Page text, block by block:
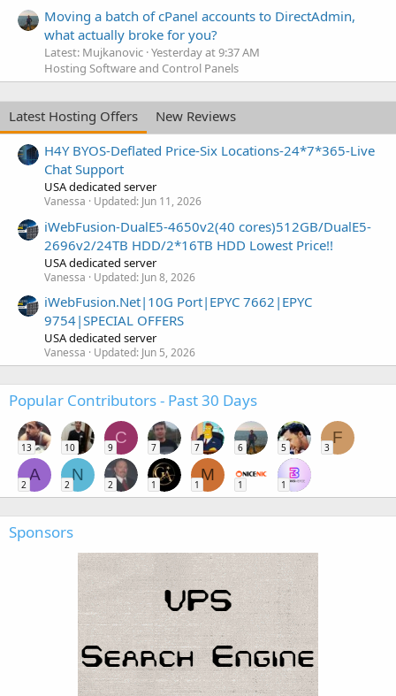
Moving a batch of cPanel accounts to DirectAdmin,
what actually broke for you?
Latest: Mujkanovic Yesterday at 9:37 AM
Hosting Software and Control Panels
Latest Hosting Offers
New Reviews
H4Y BYOS-Deflated Price-Six Locations-24*7*365-Live
Chat Support
USA dedicated server
Vanessa Updated: Jun 11, 2026
iWebFusion-DualE5-4650v2(40 cores)512GB/DualE5-
2696v2/24TB HDD/2*16TB HDD Lowest Price!!
USA dedicated server
Vanessa Updated: Jun 8, 2026
iWebFusion.Net|10G Port|EPYC 7662|EPYC
9754|SPECIAL OFFERS
USA dedicated server
Vanessa Updated: Jun 5, 2026
Popular Contributors - Past 30 Days
13 10
C
9 7 7 6 5
F
3
A
2
N
2 2 1
M
1 1 1
Sponsors